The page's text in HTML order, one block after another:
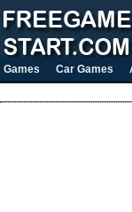
Games Car Games